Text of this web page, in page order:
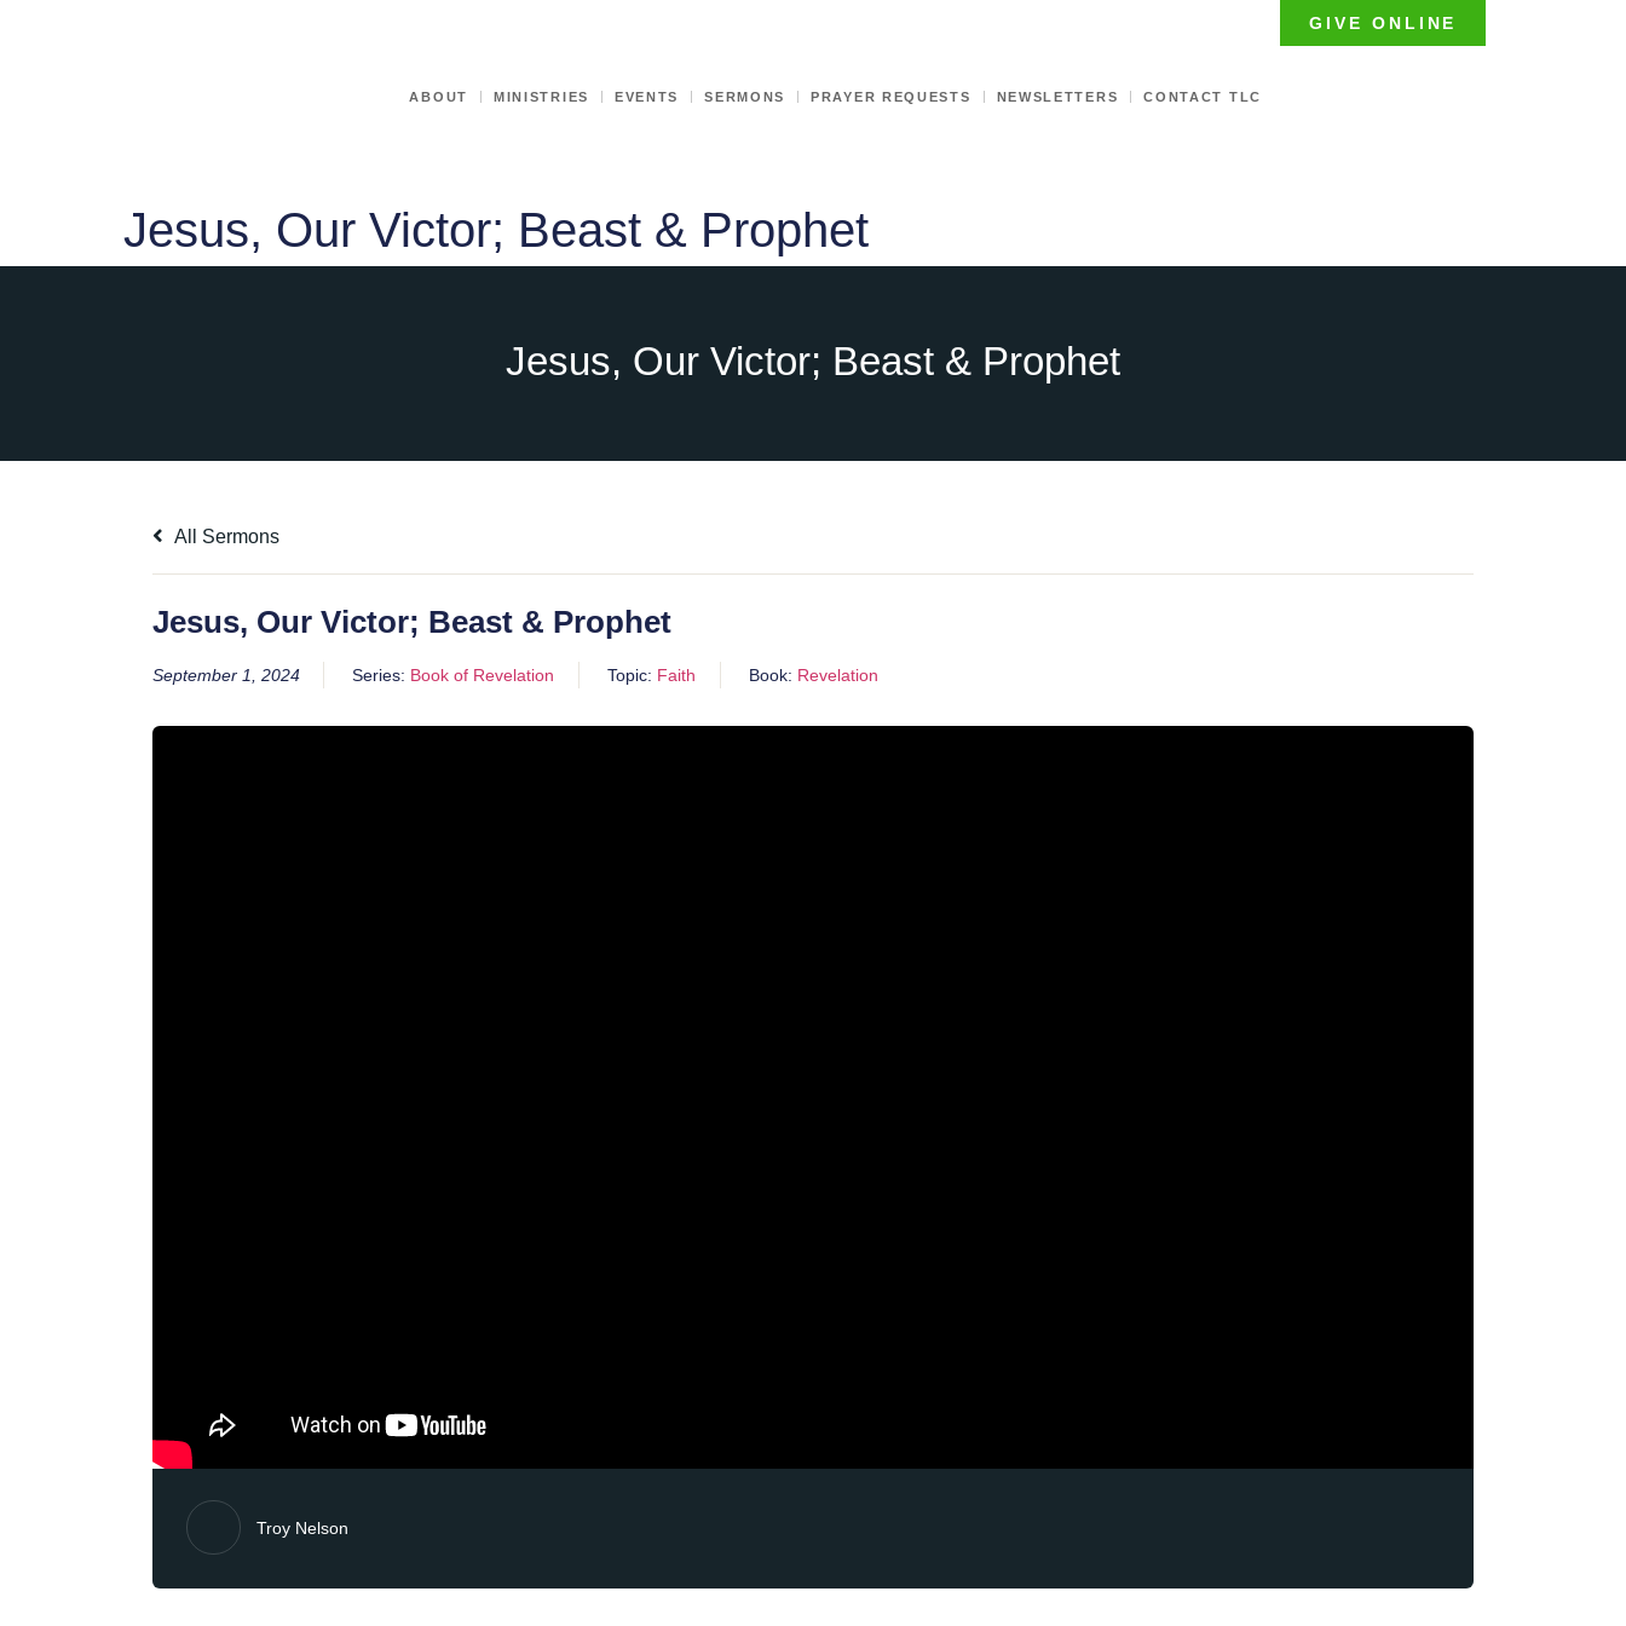
ABOUT MINISTRIES EVENTS SERMONS PRAYER REQUESTS NEWSLETTERS CONTACT TLC
GIVE ONLINE
Jesus, Our Victor; Beast & Prophet
Jesus, Our Victor; Beast & Prophet
All Sermons
Jesus, Our Victor; Beast & Prophet
September 1, 2024 Series: Book of Revelation Topic: Faith Book: Revelation
Troy Nelson